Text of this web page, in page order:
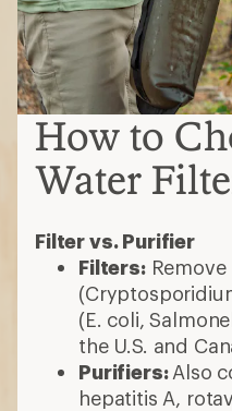
How to
Water
Filter vs. Purifier
Filters:Remove
(E. coli,
the U.S. and
Purifiers:Also
hepatitis A,